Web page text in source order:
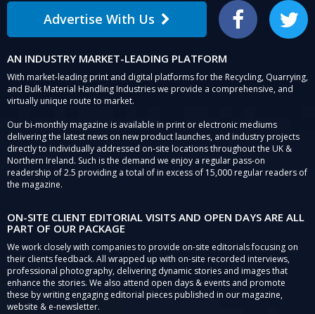
Advertise With Us Facebook Twitter
AN INDUSTRY MARKET-LEADING PLATFORM
With market-leading print and digital platforms for the Recycling, Quarrying,
and Bulk Material Handling Industries we provide a comprehensive, and
virtually unique route to market.
Our bi-monthly magazine is available in print or electronic mediums
delivering the latest news on new product launches, and industry projects
directly to individually addressed on-site locations throughout the UK &
Northern Ireland. Such is the demand we enjoy a regular pass-on
readership of 2.5 providing a total of in excess of 15,000 regular readers of
the magazine.
ON-SITE CLIENT EDITORIAL VISITS AND OPEN DAYS ARE ALL
PART OF OUR PACKAGE
We work closely with companies to provide on-site editorials focusing on
their clients feedback. All wrapped up with on-site recorded interviews,
professional photography, delivering dynamic stories and images that
enhance the stories. We also attend open days & events and promote
these by writing engaging editorial pieces published in our magazine,
website & e-newsletter.